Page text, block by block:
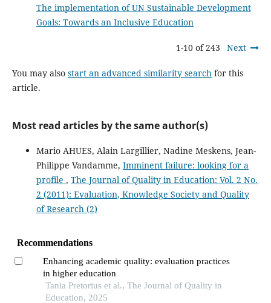
The implementation of UN Sustainable Development
Goals: Towards an Inclusive Education
1-10 of 243 Next
You may also start an advanced similarity search for this
article.
Most read articles by the same author(s)
Mario AHUES, Alain Largillier, Nadine Meskens, Jean-
Philippe Vandamme, Imminent failure: looking for a
profile , The Journal of Quality in Education: Vol. 2 No.
2 (2011): Evaluation, Knowledge Society and Quality
of Research (2)
Recommendations
Enhancing academic quality: evaluation practices
in higher education
Tania Pretorius et al., The Journal of Quality in
Education, 2025